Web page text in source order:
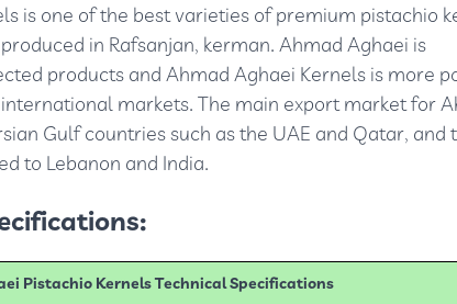
is one of the best varieties of premium pistachio
in Rafsanjan, kerman. Ahmad Aghaei is
products and Ahmad Aghaei Kernels is more
markets. The main export market for
Gulf countries such as the UAE and Qatar, and
to Lebanon and India.
Pistachio Kernels Technical Specifications